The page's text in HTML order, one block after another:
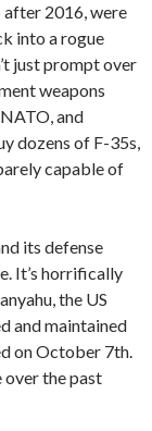
after 2016, were
into a rogue
just prompt over
weapons
and
dozens of F-35s,
capable of
its defense
It’s horrifically
the US
and maintained
on October 7th.
over the past